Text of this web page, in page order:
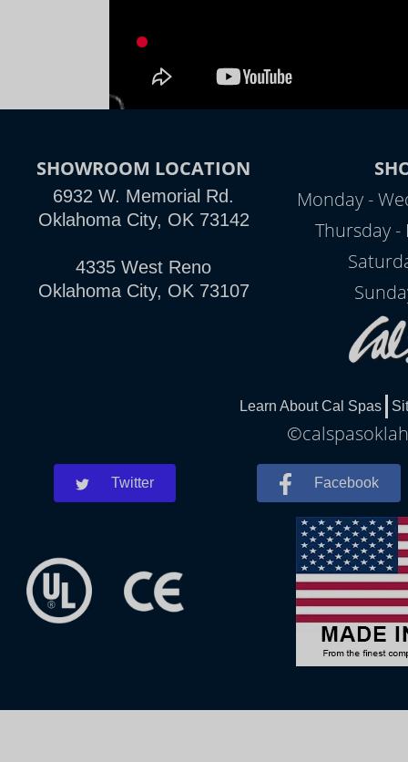
SHOWROOM LOCATION
6932 W. Memorial Rd.
Oklahoma City, OK 73142
4335 West Reno
Oklahoma City, OK 73107
Monday -
Thursday -
Learn About Cal Spas
Twitter Facebook